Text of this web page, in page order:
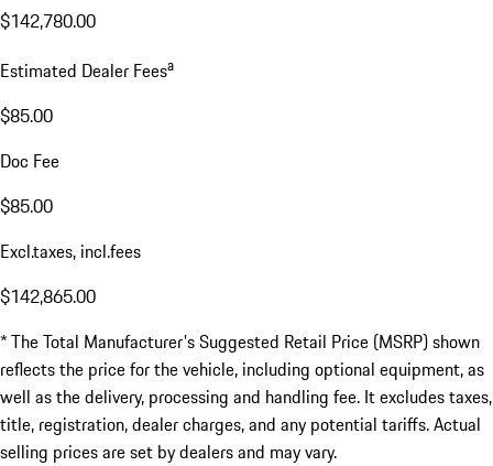
$142,780.00
Estimated Dealer Feesa
$85.00
Doc Fee
$85.00
Excl.taxes, incl.fees
$142,865.00
* The Total Manufacturer's Suggested Retail Price (MSRP) shown
reflects the price for the vehicle, including optional equipment, as
well as the delivery, processing and handling fee. It excludes taxes,
title, registration, dealer charges, and any potential tariffs. Actual
selling prices are set by dealers and may vary.